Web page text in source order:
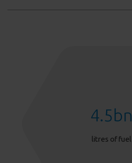
4.5bn
litres of fuel